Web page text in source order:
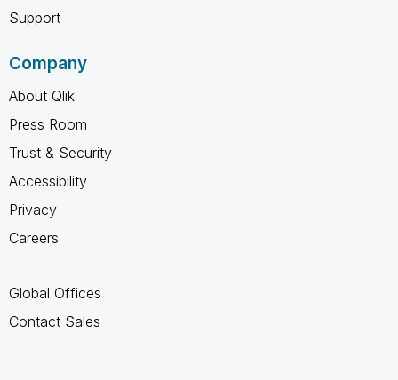
Support
Company
About Qlik
Press Room
Trust & Security
Accessibility
Privacy
Careers
Global Offices
Contact Sales